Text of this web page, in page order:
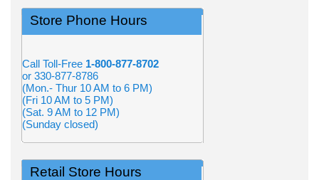
Store Phone Hours
Call Toll-Free 1-800-877-8702
or 330-877-8786
(Mon.- Thur 10 AM to 6 PM)
(Fri 10 AM to 5 PM)
(Sat. 9 AM to 12 PM)
(Sunday closed)
Retail Store Hours